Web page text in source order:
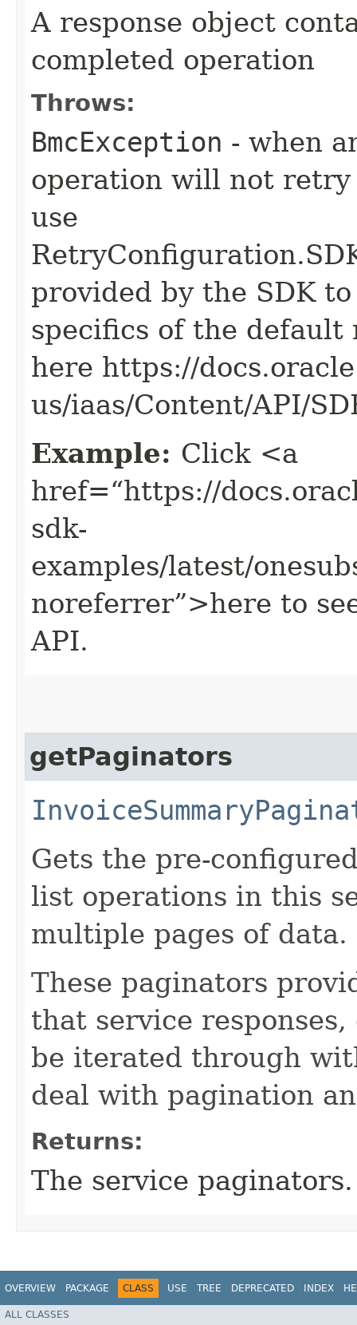
A response object
completed operation
Throws:
BmcException - when
operation will not retry
use
provided by the SDK
specifics of the
here https://
us/iaas/Content/API/
Example: Click <a
href=“https://
sdk-
examples/latest/
noreferrer”>here to
API.
getPaginators
Gets the pre-
list operations in this
multiple pages of data.
These paginators
that service
be iterated through
deal with pagination
Returns:
The service paginators.
OVERVIEW PACKAGE CLASS USE TREE DEPRECATED INDEX
ALL CLASSES